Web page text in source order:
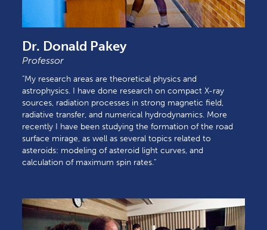
Dr. Donald Pakey
Professor
"My research areas are theoretical physics and
astrophysics. I have done research on compact X-ray
sources, radiation processes in strong magnetic field,
radiative transfer, and numerical hydrodynamics. More
recently I have been studying the formation of the road
surface mirage, as well as several topics related to
asteroids: modeling of asteroid light curves, and
calculation of maximum spin rates."